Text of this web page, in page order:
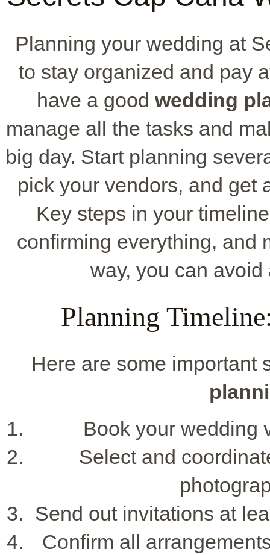
Planning your wedding at
to stay organized and pay
have a good wedding
manage all the tasks and
big day. Start planning
pick your vendors, and get
Key steps in your
confirming everything, and
way, you can
Planning
Here are some important
Book your wedding
Select and
Send out invitations at
Confirm all